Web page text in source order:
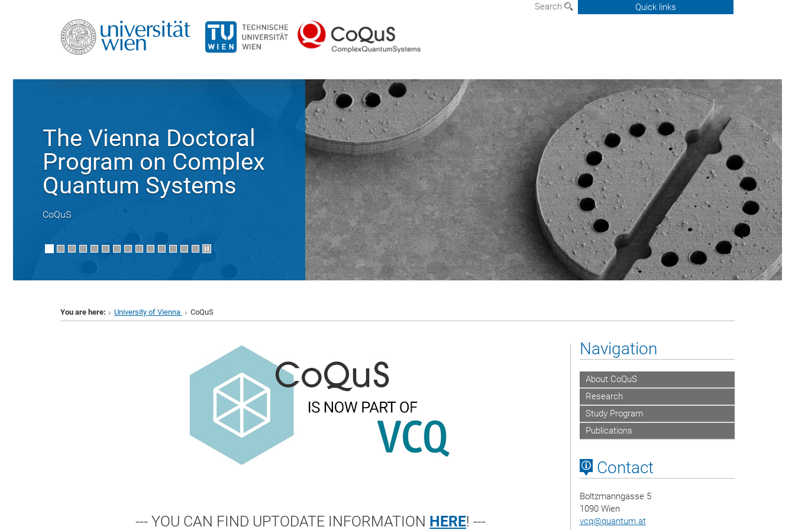
Search Quick links
The Vienna Doctoral
Program on Complex
Quantum Systems
CoQuS
You are here: University of Vienna CoQuS
--- YOU CAN FIND UPTODATE INFORMATION HERE! ---
Navigation
About CoQuS
Research
Study Program
Publications
Contact
Boltzmanngasse 5
1090 Wien
vcq@quantum.at